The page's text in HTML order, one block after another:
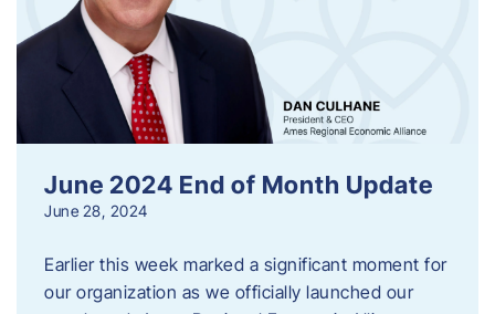
June 2024 End of Month Update
June 28, 2024
Earlier this week marked a significant moment for
our organization as we officially launched our